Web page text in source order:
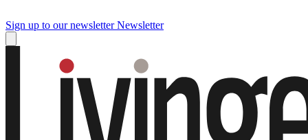
Sign up to our newsletter Newsletter